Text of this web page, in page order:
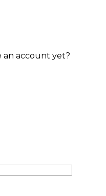
an account yet?